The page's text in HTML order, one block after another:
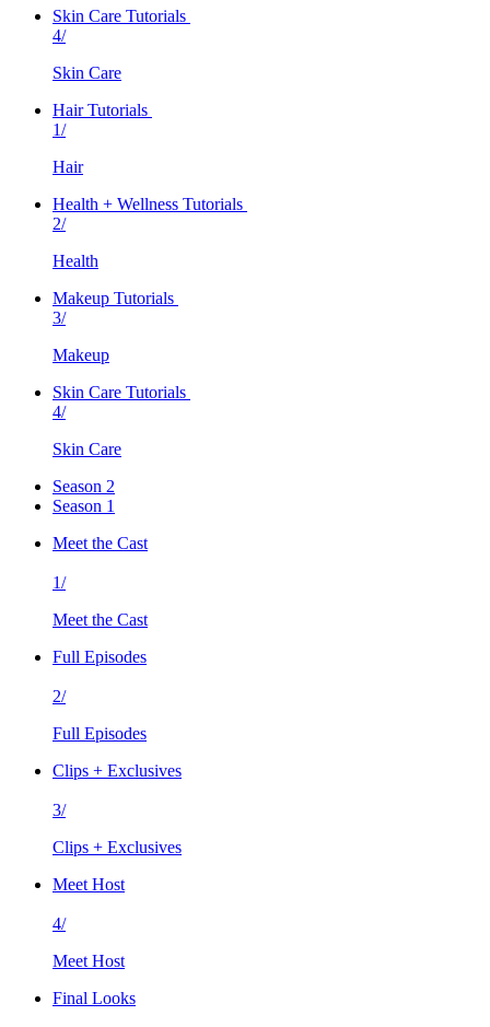
Skin Care Tutorials
4/
Skin Care
Hair Tutorials
1/
Hair
Health + Wellness Tutorials
2/
Health
Makeup Tutorials
3/
Makeup
Skin Care Tutorials
4/
Skin Care
Season 2
Season 1
Meet the Cast
1/
Meet the Cast
Full Episodes
2/
Full Episodes
Clips + Exclusives
3/
Clips + Exclusives
Meet Host
4/
Meet Host
Final Looks